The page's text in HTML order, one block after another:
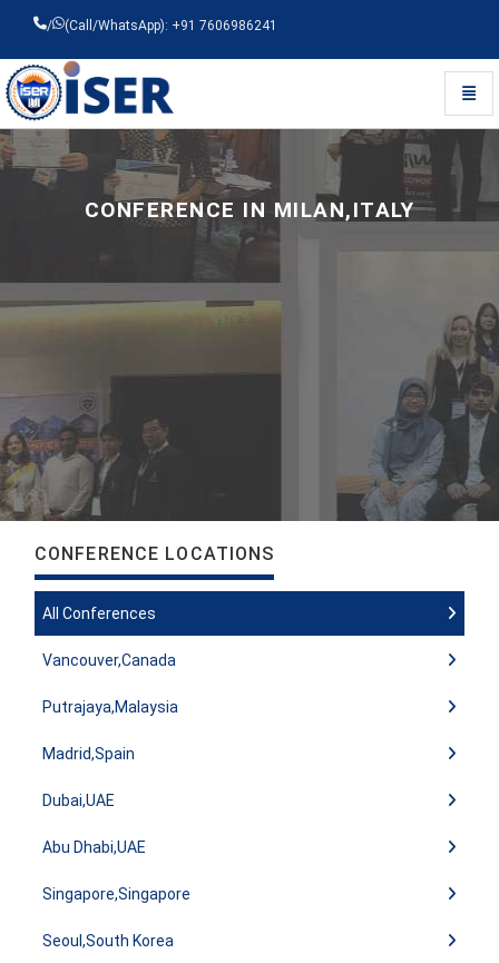
/ (Call/WhatsApp): +91 7606986241
Universal - go to homepage
CONFERENCE IN MILAN,ITALY
CONFERENCE LOCATIONS
All Conferences
Vancouver,Canada
Putrajaya,Malaysia
Madrid,Spain
Dubai,UAE
Abu Dhabi,UAE
Singapore,Singapore
Seoul,South Korea